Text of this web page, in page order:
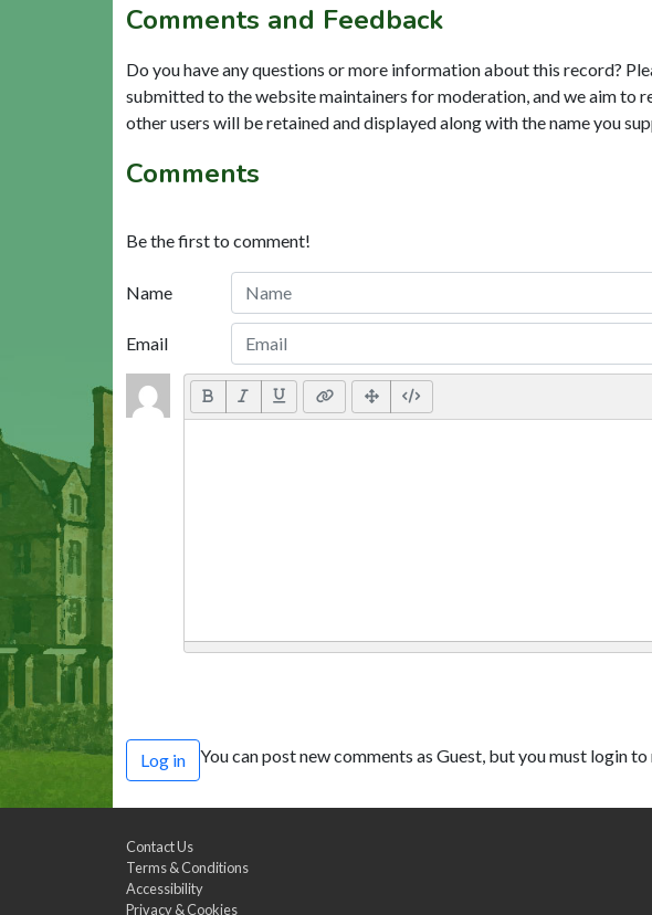
Comments and Feedback
Do you have any questions or more information about this record?
submitted to the website maintainers for moderation, and we aim to
other users will be retained and displayed along with the name you
Comments
Be the first to comment!
Name
Email
Log in You can post new comments as Guest, but you must login
Contact Us
Terms & Conditions
Accessibility
Privacy & Cookies